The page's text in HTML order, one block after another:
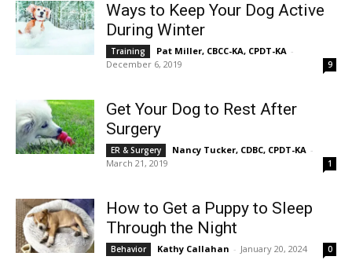
Ways to Keep Your Dog Active
During Winter
Training Pat Miller, CBCC-KA, CPDT-KA -
December 6, 2019
9
Get Your Dog to Rest After
Surgery
ER & Surgery Nancy Tucker, CDBC, CPDT-KA -
March 21, 2019
1
How to Get a Puppy to Sleep
Through the Night
Behavior Kathy Callahan - January 20, 2024 0